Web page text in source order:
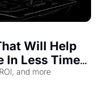
Will Help
In Less Time
and more